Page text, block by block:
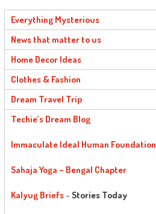
Everything Mysterious
News that matter to us
Home Decor Ideas
Clothes & Fashion
Dream Travel Trip
Techie’s Dream Blog
Immaculate Ideal Human Foundation
Sahaja Yoga – Bengal Chapter
Kalyug Briefs– Stories Today